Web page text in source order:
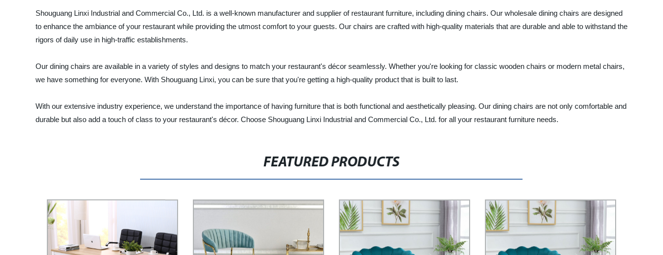
Shouguang Linxi Industrial and Commercial Co., Ltd. is a well-known manufacturer and supplier of restaurant furniture, including dining chairs. Our wholesale dining chairs are designed
to enhance the ambiance of your restaurant while providing the utmost comfort to your guests. Our chairs are crafted with high-quality materials that are durable and able to withstand the
rigors of daily use in high-traffic establishments.
Our dining chairs are available in a variety of styles and designs to match your restaurant's décor seamlessly. Whether you're looking for classic wooden chairs or modern metal chairs,
we have something for everyone. With Shouguang Linxi, you can be sure that you're getting a high-quality product that is built to last.
With our extensive industry experience, we understand the importance of having furniture that is both functional and aesthetically pleasing. Our dining chairs are not only comfortable and
durable but also add a touch of class to your restaurant's décor. Choose Shouguang Linxi Industrial and Commercial Co., Ltd. for all your restaurant furniture needs.
FEATURED PRODUCTS